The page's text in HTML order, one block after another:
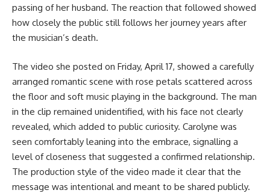
passing of her husband. The reaction that followed showed
how closely the public still follows her journey years after
the musician’s death.
The video she posted on Friday, April 17, showed a carefully
arranged romantic scene with rose petals scattered across
the floor and soft music playing in the background. The man
in the clip remained unidentified, with his face not clearly
revealed, which added to public curiosity. Carolyne was
seen comfortably leaning into the embrace, signalling a
level of closeness that suggested a confirmed relationship.
The production style of the video made it clear that the
message was intentional and meant to be shared publicly.